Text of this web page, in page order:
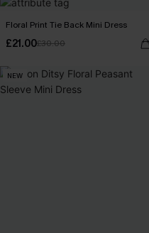
Floral Print Tie Back Mini Dress
£21.00£30.00
NEW